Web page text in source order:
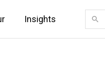
Insights search